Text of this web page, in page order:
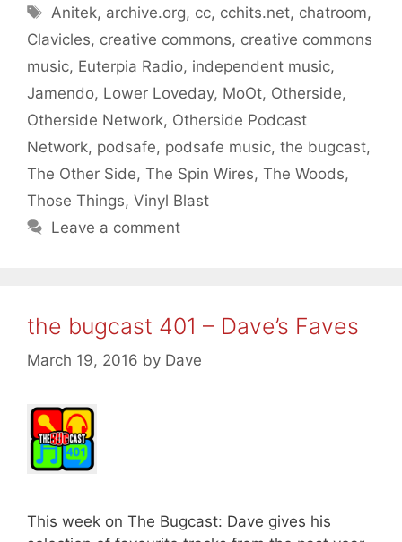
Tags
Anitek, archive.org, cc, cchits.net, chatroom,
Clavicles, creative commons, creative commons
music, Euterpia Radio, independent music,
Jamendo, Lower Loveday, MoOt, Otherside,
Otherside Network, Otherside Podcast
Network, podsafe, podsafe music, the bugcast,
The Other Side, The Spin Wires, The Woods,
Those Things, Vinyl Blast
Leave a comment
the bugcast 401 – Dave’s Faves
March 19, 2016 by Dave
This week on The Bugcast: Dave gives his